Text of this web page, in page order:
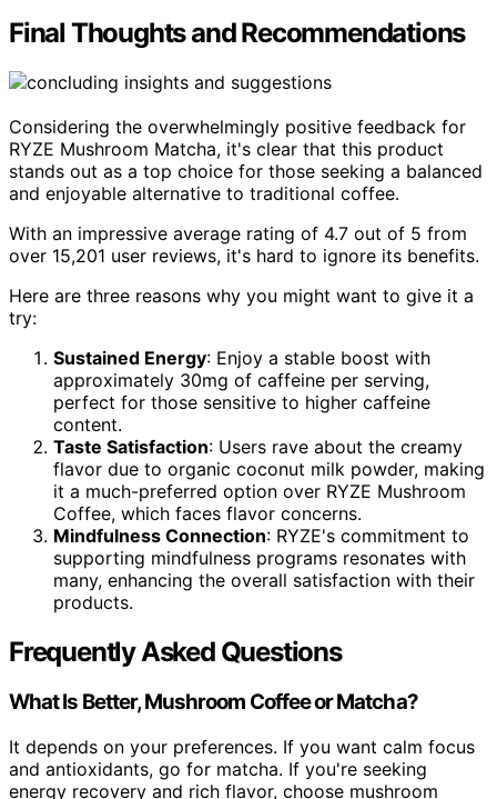
Final Thoughts and Recommendations
Considering the overwhelmingly positive feedback for
RYZE Mushroom Matcha, it's clear that this product
stands out as a top choice for those seeking a balanced
and enjoyable alternative to traditional coffee.
With an impressive average rating of 4.7 out of 5 from
over 15,201 user reviews, it's hard to ignore its benefits.
Here are three reasons why you might want to give it a
try:
Sustained Energy: Enjoy a stable boost with
approximately 30mg of caffeine per serving,
perfect for those sensitive to higher caffeine
content.
Taste Satisfaction: Users rave about the creamy
flavor due to organic coconut milk powder, making
it a much-preferred option over RYZE Mushroom
Coffee, which faces flavor concerns.
Mindfulness Connection: RYZE's commitment to
supporting mindfulness programs resonates with
many, enhancing the overall satisfaction with their
products.
Frequently Asked Questions
What Is Better, Mushroom Coffee or Matcha?
It depends on your preferences. If you want calm focus
and antioxidants, go for matcha. If you're seeking
energy recovery and rich flavor, choose mushroom